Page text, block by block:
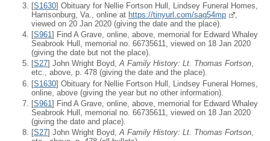
[S1630] Obituary for Nellie Fortson Hull, Lindsey Funeral Homes,
Harrisonburg, Va., online at https://tinyurl.com/sag54mp
viewed on 20 Jan 2020 (giving the date and the place).
[S961] Find A Grave, online, above, memorial for Edward Whaley
Seabrook Hull, memorial no. 66735611, viewed on 18 Jan 2020
(giving the date but not the place).
[S27] John Wright Boyd,A Family History: Lt. Thomas Fortson,
etc., above, p. 478 (giving the date and the place).
[S1630] Obituary for Nellie Fortson Hull, Lindsey Funeral Homes,
online, above (giving the year but no other information).
[S961 ] Find A Grave, online, above, memorial for Edward Whaley
Seabrook Hull, memorial no. 66735611, viewed on 18 Jan 2020
(giving the date and place).
[S27] John Wright Boyd,A Family History: Lt. Thomas Fortson,